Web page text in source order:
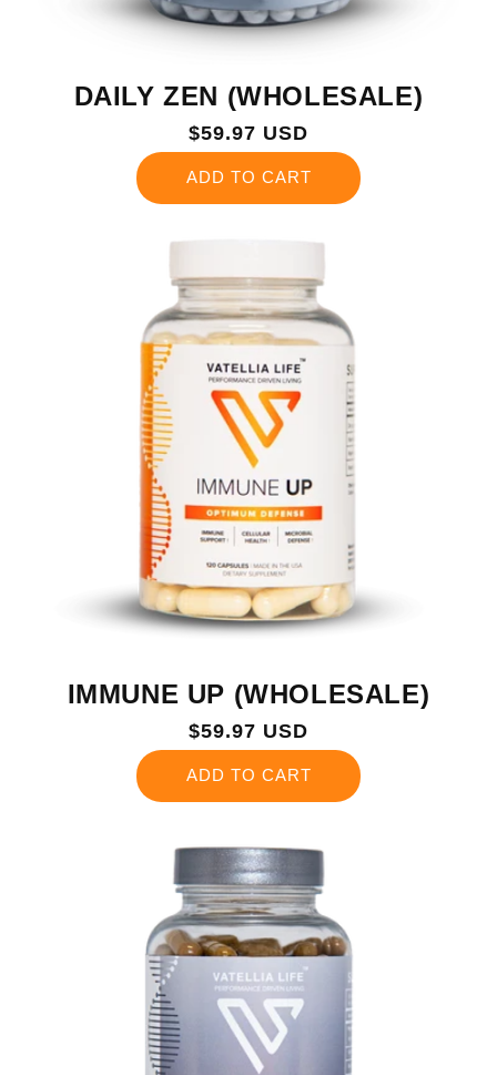
DAILY ZEN (WHOLESALE)
Regular
$59.97 USD
ADD TO CART
IMMUNE UP (WHOLESALE)
Regular
$59.97 USD
ADD TO CART